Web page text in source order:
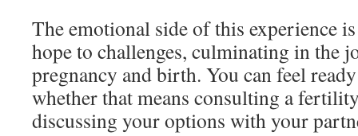
The emotional side of this experience
hope to challenges, culminating in the
pregnancy and birth. You can feel
whether that means consulting a
discussing your options with your